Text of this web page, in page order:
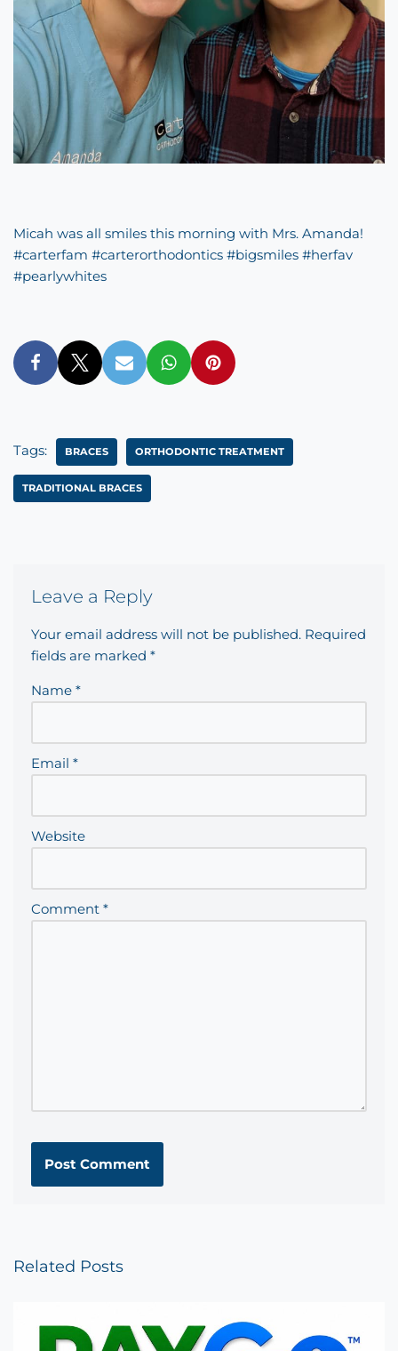
Micah was all smiles this morning with Mrs. Amanda!
#carterfam #carterorthodontics #bigsmiles #herfav
#pearlywhites
Tags: BRACES ORTHODONTIC TREATMENT
TRADITIONAL BRACES
Leave a Reply
Your email address will not be published. Required
fields are marked *
Name *
Email *
Website
Comment *
Related Posts